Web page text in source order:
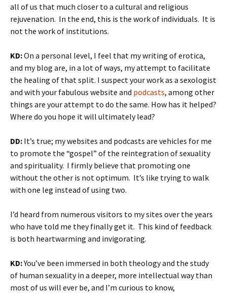
all of us that much closer to a cultural and religious
rejuvenation. In the end, this is the work of individuals. It is
not the work of institutions.
KD:On a personal level, I feel that my writing of erotica,
and my blog are, in a lot of ways, my attempt to facilitate
the healing of that split. I suspect your work as a sexologist
and with your fabulous website and podcasts, among other
things are your attempt to do the same. How has it helped?
Where do you hope it will ultimately lead?
DD: It’s true; my websites and podcasts are vehicles for me
to promote the “gospel” of the reintegration of sexuality
and spirituality. I firmly believe that promoting one
without the other is not optimum. It’s like trying to walk
with one leg instead of using two.
I’d heard from numerous visitors to my sites over the years
who have told me they finally get it. This kind of feedback
is both heartwarming and invigorating.
KD:You’ve been immersed in both theology and the study
of human sexuality in a deeper, more intellectual way than
most of us will ever be, and I’m curious to know,